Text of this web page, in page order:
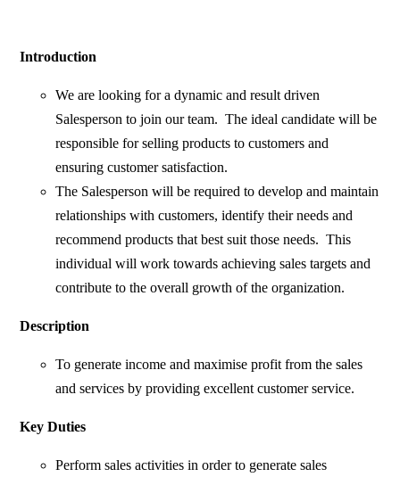
Introduction
We are looking for a dynamic and result driven
Salesperson to join our team. The ideal candidate will be
responsible for selling products to customers and
ensuring customer satisfaction.
The Salesperson will be required to develop and maintain
relationships with customers, identify their needs and
recommend products that best suit those needs. This
individual will work towards achieving sales targets and
contribute to the overall growth of the organization.
Description
To generate income and maximise profit from the sales
and services by providing excellent customer service.
Key Duties
Perform sales activities in order to generate sales